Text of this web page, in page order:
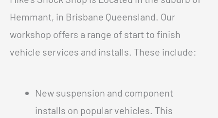
Hemmant, in Brisbane Queensland. Our
workshop offers a range of start to finish
vehicle services and installs. These include:
New suspension and component
installs on popular vehicles. This